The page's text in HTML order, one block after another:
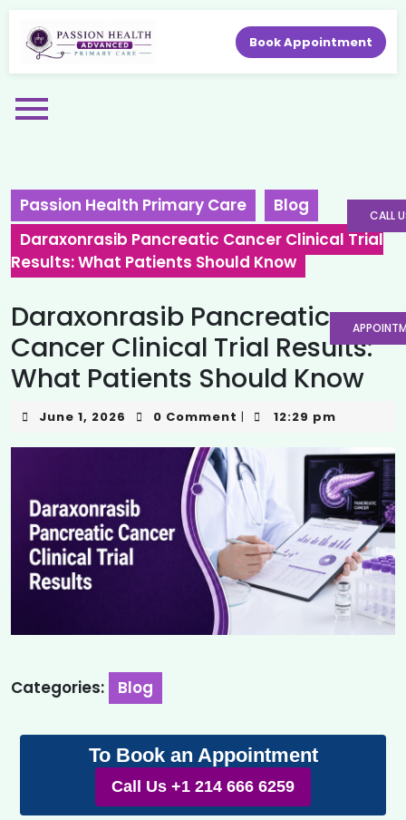
Book Appointment
Passion Health Primary Care
Blog
Daraxonrasib Pancreatic Cancer Clinical Trial
Results: What Patients Should Know
Daraxonrasib Pancreatic
Cancer Clinical Trial Results:
What Patients Should Know
June 1, 2026 0 Comment | 12:29 pm
Categories: Blog
To Book an Appointment
Call Us +1 214 666 6259
CALL